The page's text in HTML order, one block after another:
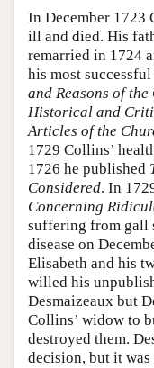
In December 1723
ill and died. His
remarried in 1724
his most
and Reasons of
Historical and
Articles of the
1729 Collins’
1726 he published
Considered. In
Concerning
suffering from gall
disease on
Elisabeth and his
willed his
Desmaizeaux but
Collins’ widow to
destroyed them.
decision, but it was